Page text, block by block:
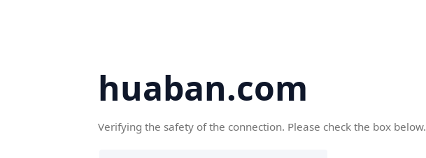
huaban.com
Verifying the safety of the connection. Please check the box below.